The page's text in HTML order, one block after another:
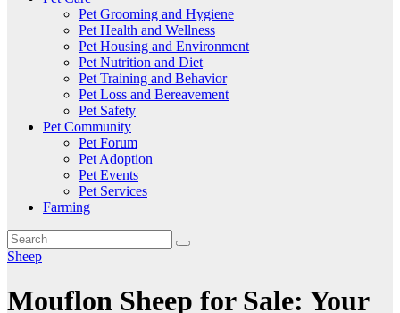
Pet Grooming and Hygiene
Pet Health and Wellness
Pet Housing and Environment
Pet Nutrition and Diet
Pet Training and Behavior
Pet Loss and Bereavement
Pet Safety
Pet Community
Pet Forum
Pet Adoption
Pet Events
Pet Services
Farming
Sheep
Mouflon Sheep for Sale: Your